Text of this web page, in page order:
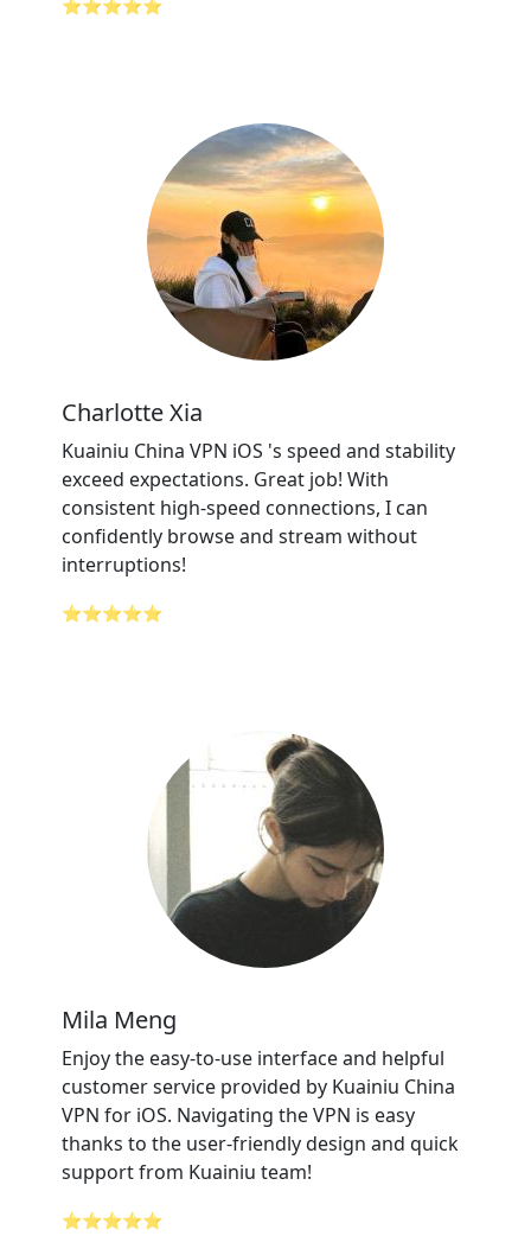
⭐⭐⭐⭐⭐
Charlotte Xia
Kuainiu China VPN iOS 's speed and stability
exceed expectations. Great job! With
consistent high-speed connections, I can
confidently browse and stream without
interruptions!
⭐⭐⭐⭐⭐
Mila Meng
Enjoy the easy-to-use interface and helpful
customer service provided by Kuainiu China
VPN for iOS. Navigating the VPN is easy
thanks to the user-friendly design and quick
support from Kuainiu team!
⭐⭐⭐⭐⭐